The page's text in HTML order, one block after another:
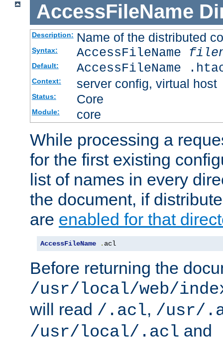
AccessFileName
Description: Name of the distributed
Syntax: AccessFileName
Default: AccessFileName
Context: server config, virtual host
Status: Core
Module: core
While processing a
for the first existing
list of names in every
the document, if
are enabled for that
AccessFileName . acl
Before returning the
/usr/local/web/
will read /.acl, /usr/
/usr/local/.acl and